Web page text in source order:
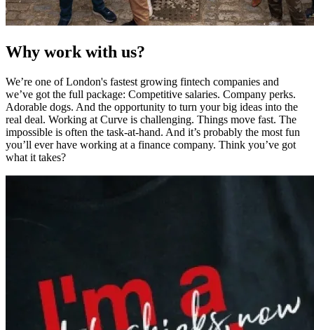
Why work with us?
We’re one of London's fastest growing fintech companies and
we’ve got the full package: Competitive salaries. Company perks.
Adorable dogs. And the opportunity to turn your big ideas into the
real deal. Working at Curve is challenging. Things move fast. The
impossible is often the task-at-hand. And it’s probably the most fun
you’ll ever have working at a finance company. Think you’ve got
what it takes?